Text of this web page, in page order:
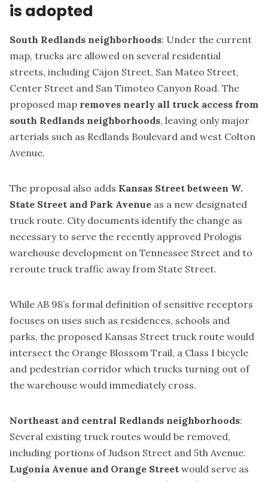
is adopted
South Redlands neighborhoods: Under the current
map, trucks are allowed on several residential
streets, including Cajon Street, San Mateo Street,
Center Street and San Timoteo Canyon Road. The
proposed map removes nearly all truck access from
south Redlands neighborhoods, leaving only major
arterials such as Redlands Boulevard and west Colton
Avenue.
The proposal also adds Kansas Street between W.
State Street and Park Avenue as a new designated
truck route. City documents identify the change as
necessary to serve the recently approved Prologis
warehouse development on Tennessee Street and to
reroute truck traffic away from State Street.
While AB 98’s formal definition of sensitive receptors
focuses on uses such as residences, schools and
parks, the proposed Kansas Street truck route would
intersect the Orange Blossom Trail, a Class I bicycle
and pedestrian corridor which trucks turning out of
the warehouse would immediately cross.
Northeast and central Redlands neighborhoods:
Several existing truck routes would be removed,
including portions of Judson Street and 5th Avenue.
Lugonia Avenue and Orange Street would serve as